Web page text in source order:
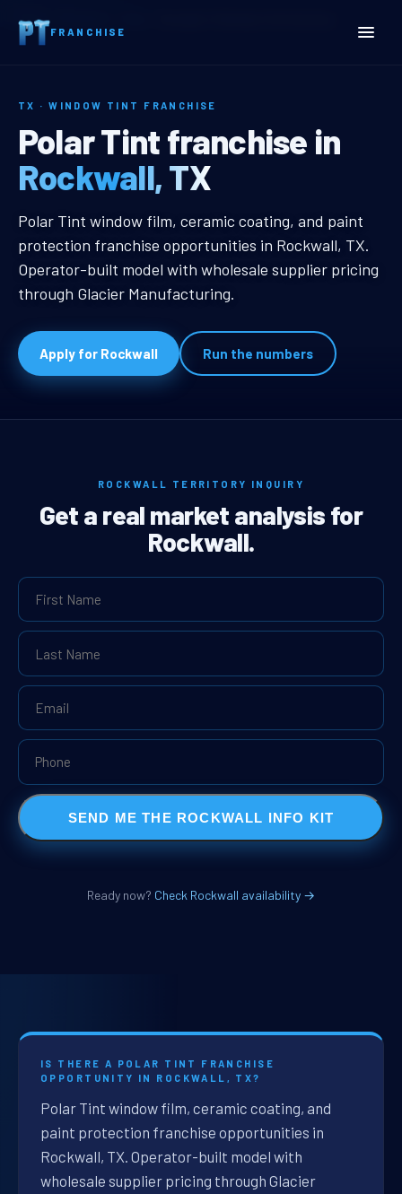
FRANCHISE
Home
TX · WINDOW TINT FRANCHISE
Rockwall, TX Window
Polar Tint franchise in
Rockwall, TX
Rockwall, TX Window Tint
Polar Tint window film, ceramic coating, and paint
protection franchise opportunities in Rockwall, TX.
Operator-built model with wholesale supplier pricing
through Glacier Manufacturing.
Apply for Rockwall Run the numbers
ROCKWALL TERRITORY INQUIRY
Get a real market analysis for
Rockwall.
SEND ME THE ROCKWALL INFO KIT
Ready now? Check Rockwall availability →
IS THERE A POLAR TINT FRANCHISE
OPPORTUNITY IN ROCKWALL, TX?
Polar Tint window film, ceramic coating, and
paint protection franchise opportunities in
Rockwall, TX. Operator-built model with
wholesale supplier pricing through Glacier